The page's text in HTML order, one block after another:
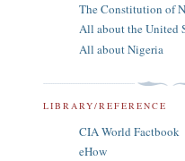
The Constitution of
All about the United
All about Nigeria
LIBRARY/REFERENCE
CIA World Factbook
eHow